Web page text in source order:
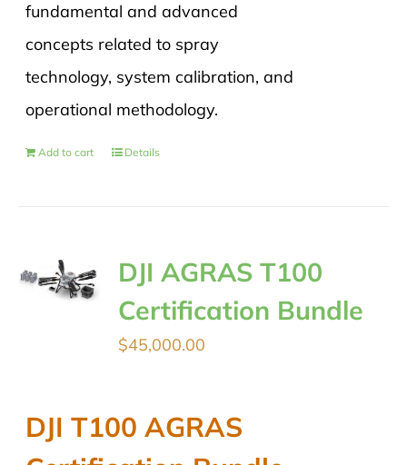
fundamental and advanced
concepts related to spray
technology, system calibration, and
operational methodology.
Add to cart Details
DJI AGRAS T100
Certification Bundle
$45,000.00
DJI T100 AGRAS